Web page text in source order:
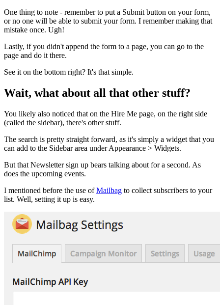
One thing to note - remember to put a Submit button on your form,
or no one will be able to submit your form. I remember making that
mistake once. Ugh!
Lastly, if you didn't append the form to a page, you can go to the
page and do it there.
See it on the bottom right? It's that simple.
Wait, what about all that other stuff?
You likely also noticed that on the Hire Me page, on the right side
(called the sidebar), there's other stuff.
The search is pretty straight forward, as it's simply a widget that you
can add to the Sidebar area under Appearance > Widgets.
But that Newsletter sign up bears talking about for a second. As
does the upcoming events.
I mentioned before the use ofMailbag to collect subscribers to your
list. Well, setting it up is easy.